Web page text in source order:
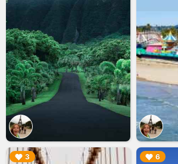
3
▶︎ 6
▶︎